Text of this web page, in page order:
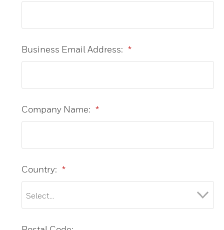
*
Business Email Address:
*
Company Name:
*
Country: